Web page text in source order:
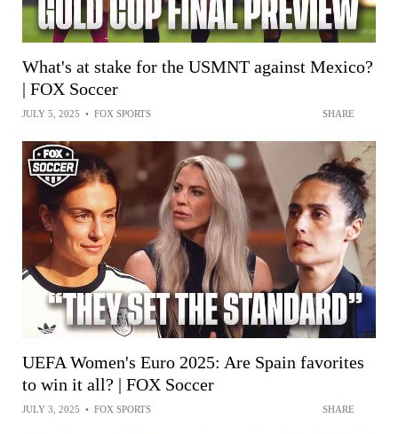
What's at stake for the USMNT against Mexico?
| FOX Soccer
JULY 5, 2025 • FOX SPORTS SHARE
UEFA Women's Euro 2025: Are Spain favorites
to win it all? | FOX Soccer
JULY 3, 2025 • FOX SPORTS SHARE